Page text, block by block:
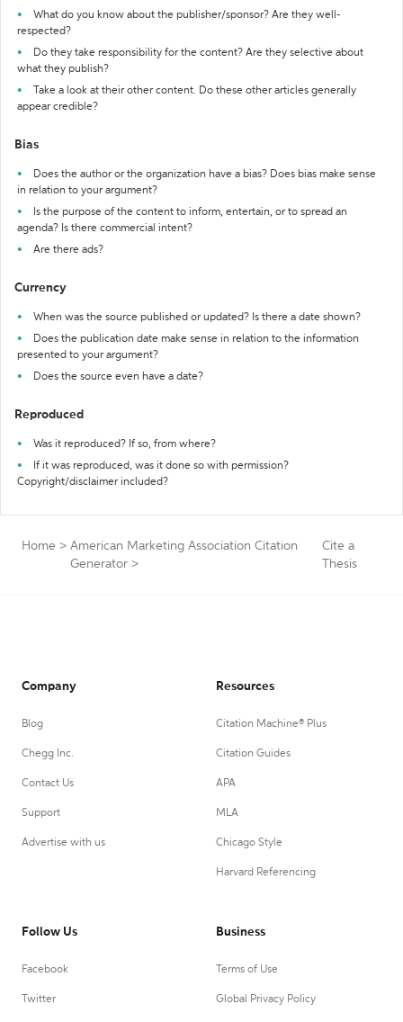
What do you know about the publisher/sponsor? Are they well-
respected?
Do they take responsibility for the content? Are they selective about
what they publish?
Take a look at their other content. Do these other articles generally
appear credible?
Bias
Does the author or the organization have a bias? Does bias make sense
in relation to your argument?
Is the purpose of the content to inform, entertain, or to spread an
agenda? Is there commercial intent?
Are there ads?
Currency
When was the source published or updated? Is there a date shown?
Does the publication date make sense in relation to the information
presented to your argument?
Does the source even have a date?
Reproduced
Was it reproduced? If so, from where?
If it was reproduced, was it done so with permission?
Copyright/disclaimer included?
Home > American Marketing Association Citation
Generator >
Cite a
Thesis
Company
Blog
Chegg Inc.
Contact Us
Support
Advertise with us
Resources
Citation Machine® Plus
Citation Guides
APA
MLA
Chicago Style
Harvard Referencing
Follow Us
Facebook
Twitter
Business
Terms of Use
Global Privacy Policy